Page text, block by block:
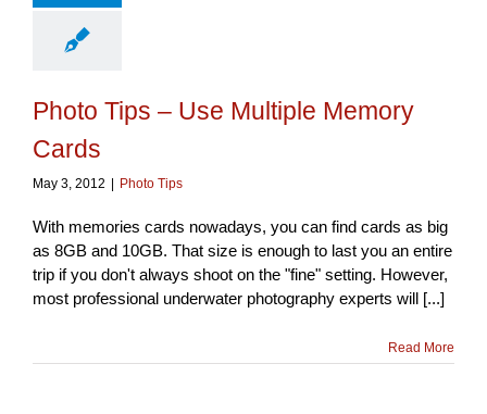
Photo Tips – Use Multiple Memory
Cards
May 3, 2012 | Photo Tips
With memories cards nowadays, you can find cards as big
as 8GB and 10GB. That size is enough to last you an entire
trip if you don't always shoot on the "fine" setting. However,
most professional underwater photography experts will [...]
Read More